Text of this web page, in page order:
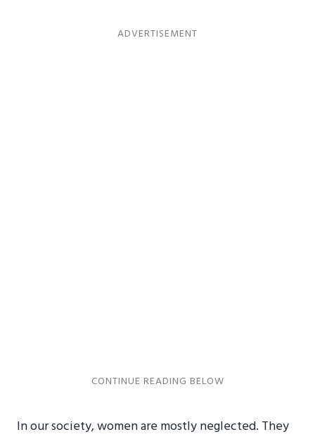
In our society, women are mostly neglected. They